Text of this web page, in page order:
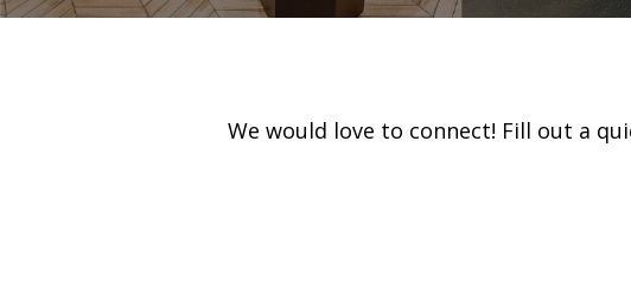
We would love to connect! Fill out a